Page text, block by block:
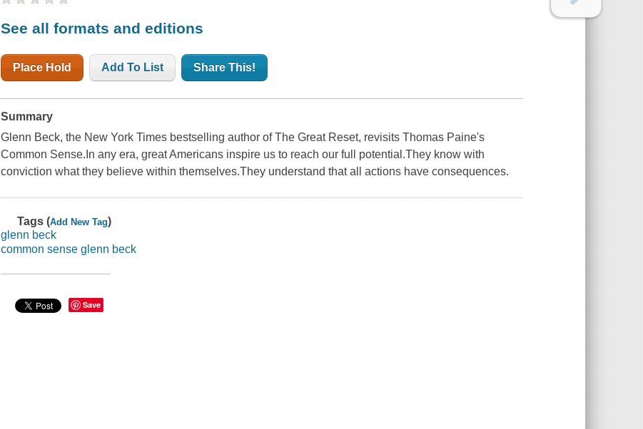
See all formats and editions
Place Hold Add To List Share This!
Summary
Glenn Beck, the New York Times bestselling author of The Great Reset, revisits Thomas Paine's
Common Sense.In any era, great Americans inspire us to reach our full potential.They know with
conviction what they believe within themselves.They understand that all actions have consequences.
Tags (Add New Tag)
glenn beck
common sense glenn beck
Save